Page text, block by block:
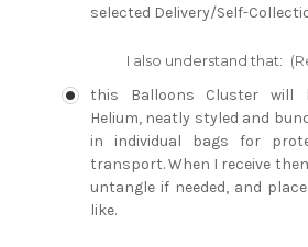
selected Delivery/Self-
I also understand that:
this Balloons Cluster will
Helium, neatly styled and
in individual bags for
transport. When I receive
untangle if needed, and
like.